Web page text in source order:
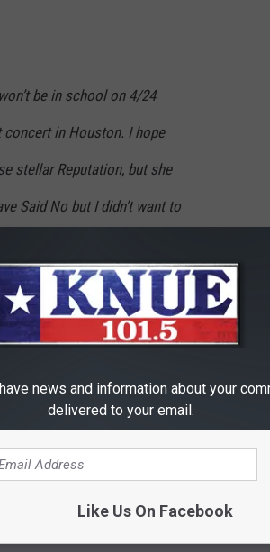
be in school on 4/24
in Houston. I hope
stellar Reputation, but she
Said No but I didn’t want to
Blood between you and
year are not Treacherous. I
will be The Last Time she
Summer starts.
news and information about your
delivered to your email.
Like Us On Facebook